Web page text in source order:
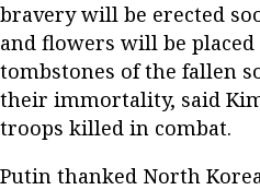
bravery will be erected
and flowers will be placed
tombstones of the fallen
their immortality, said
troops killed in combat.
Putin thanked North